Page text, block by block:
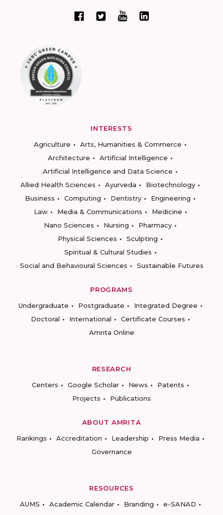
INTERESTS
Agriculture
Arts, Humanities & Commerce
Architecture
Artificial Intelligence
Artificial Intelligence and Data Science
Allied Health Sciences
Ayurveda
Biotechnology
Business
Computing Dentistry
Engineering
Law
Media & Communications
Medicine
Nano Sciences
Nursing
Pharmacy
Physical Sciences
Sculpting
Spiritual & Cultural Studies
Social and Behavioural Sciences
Sustainable Futures
PROGRAMS
Undergraduate
Postgraduate
Integrated Degree
Doctoral
International
Certificate Courses
Amrita Online
RESEARCH
Centers
Google Scholar News
Patents
Projects
Publications
ABOUT AMRITA
Rankings
Accreditation Leadership
Press Media
Governance
RESOURCES
AUMS
Academic Calendar Branding
e-SANAD